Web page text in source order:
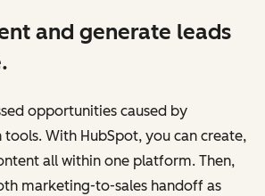
and generate leads
opportunities caused by
With HubSpot, you can create,
all within one platform. Then,
marketing-to-sales handoff as